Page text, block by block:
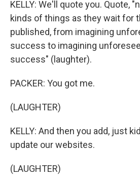
KELLY: We'll quote you. Quote,
kinds of things as they wait for
published, from imagining
success to imagining
success" (laughter).
PACKER: You got me.
(LAUGHTER)
KELLY: And then you add, just
update our websites.
(LAUGHTER)